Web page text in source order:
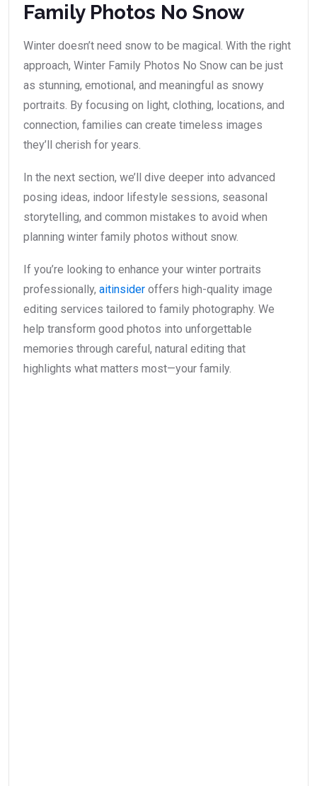
Family Photos No Snow
Winter doesn’t need snow to be magical. With the right
approach, Winter Family Photos No Snow can be just
as stunning, emotional, and meaningful as snowy
portraits. By focusing on light, clothing, locations, and
connection, families can create timeless images
they’ll cherish for years.
In the next section, we’ll dive deeper into advanced
posing ideas, indoor lifestyle sessions, seasonal
storytelling, and common mistakes to avoid when
planning winter family photos without snow.
If you’re looking to enhance your winter portraits
professionally, aitinsider offers high-quality image
editing services tailored to family photography. We
help transform good photos into unforgettable
memories through careful, natural editing that
highlights what matters most—your family.